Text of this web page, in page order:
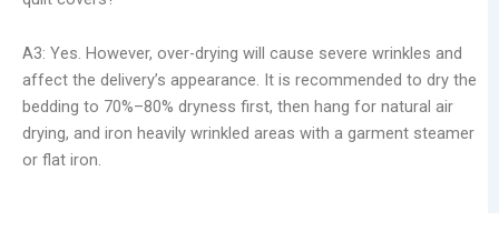
A3: Yes. However, over-drying will cause severe wrinkles and
affect the delivery’s appearance. It is recommended to dry the
bedding to 70%–80% dryness first, then hang for natural air
drying, and iron heavily wrinkled areas with a garment steamer
or flat iron.